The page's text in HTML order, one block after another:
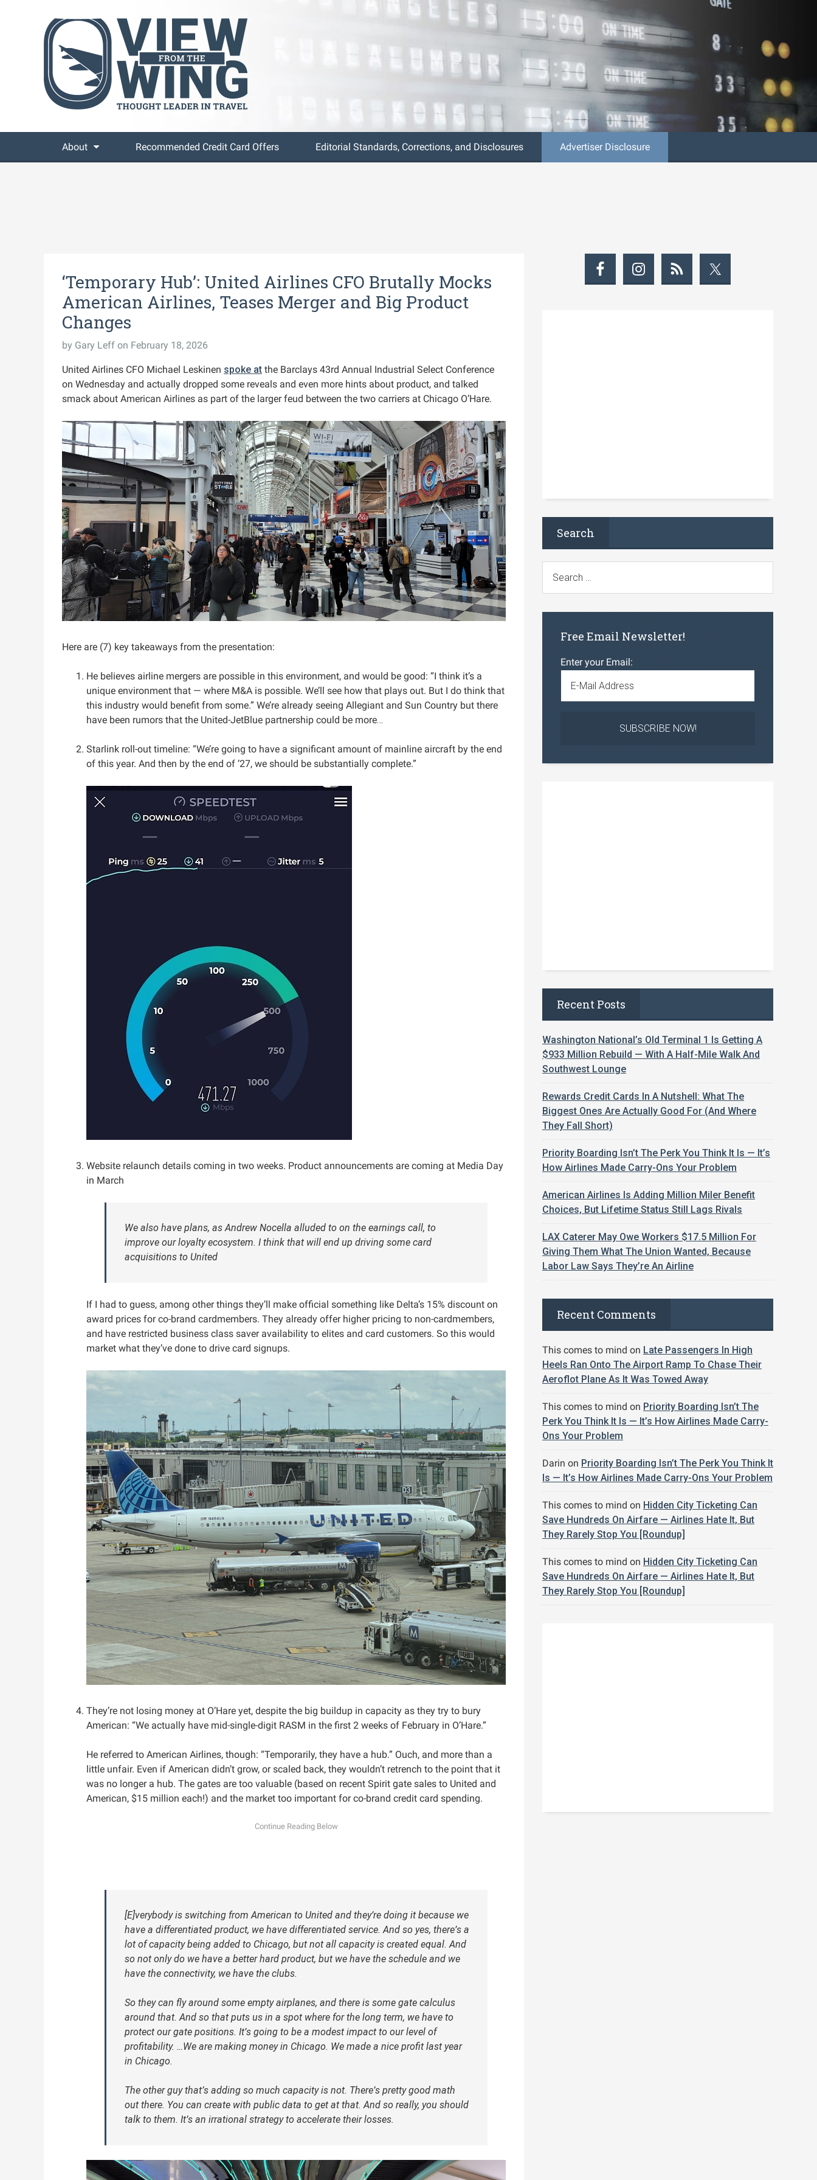
About Recommended Credit Card Offers Editorial Standards, Corrections, and Disclosures Advertiser Disclosure
‘Temporary Hub’: United Airlines CFO Brutally Mocks
American Airlines, Teases Merger and Big Product
Changes
by Gary Leff on February 18, 2026
United Airlines CFO Michael Leskinen spoke at the Barclays 43rd Annual Industrial Select Conference
on Wednesday and actually dropped some reveals and even more hints about product, and talked
smack about American Airlines as part of the larger feud between the two carriers at Chicago O’Hare.
Here are (7) key takeaways from the presentation:
He believes airline mergers are possible in this environment, and would be good: “I think it’s a
unique environment that — where M&A is possible. We’ll see how that plays out. But I do think that
this industry would benefit from some.” We’re already seeing Allegiant and Sun Country but there
have been rumors that the United-JetBlue partnership could be more…
Starlink roll-out timeline: “We’re going to have a significant amount of mainline aircraft by the end
of this year. And then by the end of ’27, we should be substantially complete.”
Website relaunch details coming in two weeks. Product announcements are coming at Media Day
in March
We also have plans, as Andrew Nocella alluded to on the earnings call, to
improve our loyalty ecosystem. I think that will end up driving some card
acquisitions to United
If I had to guess, among other things they’ll make official something like Delta’s 15% discount on
award prices for co-brand cardmembers. They already offer higher pricing to non-cardmembers,
and have restricted business class saver availability to elites and card customers. So this would
market what they’ve done to drive card signups.
They’re not losing money at O’Hare yet, despite the big buildup in capacity as they try to bury
American: “We actually have mid-single-digit RASM in the first 2 weeks of February in O’Hare.”
He referred to American Airlines, though: “Temporarily, they have a hub.” Ouch, and more than a
little unfair. Even if American didn’t grow, or scaled back, they wouldn’t retrench to the point that it
was no longer a hub. The gates are too valuable (based on recent Spirit gate sales to United and
American, $15 million each!) and the market too important for co-brand credit card spending.
[E]verybody is switching from American to United and they’re doing it because we
have a differentiated product, we have differentiated service. And so yes, there’s a
lot of capacity being added to Chicago, but not all capacity is created equal. And
so not only do we have a better hard product, but we have the schedule and we
have the connectivity, we have the clubs.
So they can fly around some empty airplanes, and there is some gate calculus
around that. And so that puts us in a spot where for the long term, we have to
protect our gate positions. It’s going to be a modest impact to our level of
profitability. …We are making money in Chicago. We made a nice profit last year
in Chicago.
The other guy that’s adding so much capacity is not. There’s pretty good math
out there. You can create with public data to get at that. And so really, you should
talk to them. It’s an irrational strategy to accelerate their losses.
Search
Free Email Newsletter!
Enter your Email:
Recent Posts
Washington National’s Old Terminal 1 Is Getting A
$933 Million Rebuild — With A Half-Mile Walk And
Southwest Lounge
Rewards Credit Cards In A Nutshell: What The
Biggest Ones Are Actually Good For (And Where
They Fall Short)
Priority Boarding Isn’t The Perk You Think It Is — It’s
How Airlines Made Carry-Ons Your Problem
American Airlines Is Adding Million Miler Benefit
Choices, But Lifetime Status Still Lags Rivals
LAX Caterer May Owe Workers $17.5 Million For
Giving Them What The Union Wanted, Because
Labor Law Says They’re An Airline
Recent Comments
This comes to mind on Late Passengers In High
Heels Ran Onto The Airport Ramp To Chase Their
Aeroflot Plane As It Was Towed Away
This comes to mind on Priority Boarding Isn’t The
Perk You Think It Is — It’s How Airlines Made Carry-
Ons Your Problem
Darin on Priority Boarding Isn’t The Perk You Think It
Is — It’s How Airlines Made Carry-Ons Your Problem
This comes to mind on Hidden City Ticketing Can
Save Hundreds On Airfare — Airlines Hate It, But
They Rarely Stop You [Roundup]
This comes to mind on Hidden City Ticketing Can
Save Hundreds On Airfare — Airlines Hate It, But
They Rarely Stop You [Roundup]